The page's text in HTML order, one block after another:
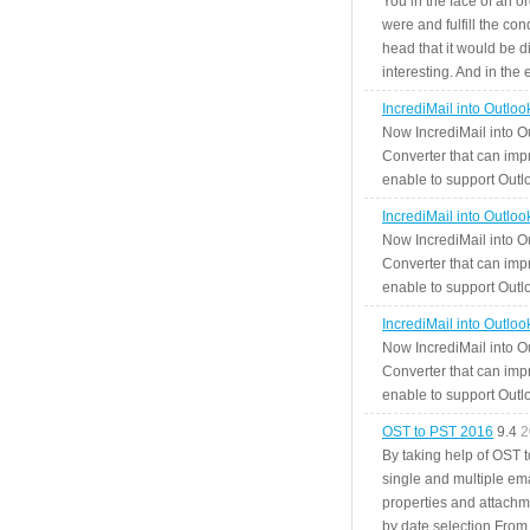
were and fulfill the
head that it would be
interesting. And in the
IncrediMail into
Now IncrediMail into
Converter that can
enable to support
IncrediMail into
Now IncrediMail into
Converter that can
enable to support
IncrediMail into
Now IncrediMail into
Converter that can
enable to support
OST to PST 2016 9.4
By taking help of OST
single and multiple
properties and
by date selection